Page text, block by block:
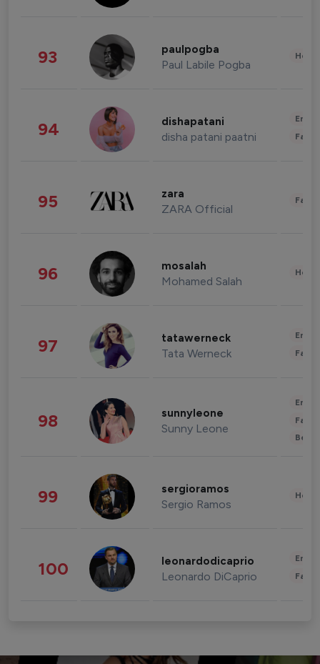
93 paulpogba
Paul Labile Pogba
94 dishapatani
disha patani paatni
95 zara
ZARA Official
96 mosalah
Mohamed Salah
97 tatawerneck
Tata Werneck
98 sunnyleone
Sunny Leone
99 sergioramos
Sergio Ramos
100 leonardodicaprio
Leonardo DiCaprio